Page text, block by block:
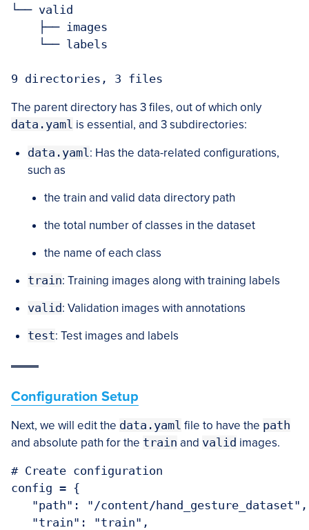
└── valid
    ├── images
    └── labels
9 directories, 3 files
The parent directory has 3 files, out of which only
data.yaml is essential, and 3 subdirectories:
data.yaml: Has the data-related configurations,
such as
the train and valid data directory path
the total number of classes in the dataset
the name of each class
train: Training images along with training labels
valid: Validation images with annotations
test: Test images and labels
Configuration Setup
Next, we will edit the data.yaml file to have the path
and absolute path for the train and valid images.
# Create configuration
config = {
   "path": "/content/hand_gesture_dataset",
   "train": "train",